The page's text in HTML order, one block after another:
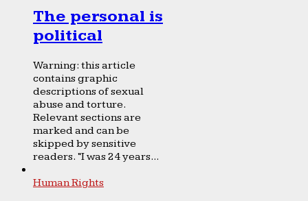
The personal is
political
Warning: this article
contains graphic
descriptions of sexual
abuse and torture.
Relevant sections are
marked and can be
skipped by sensitive
readers. “I was 24 years...
Human Rights